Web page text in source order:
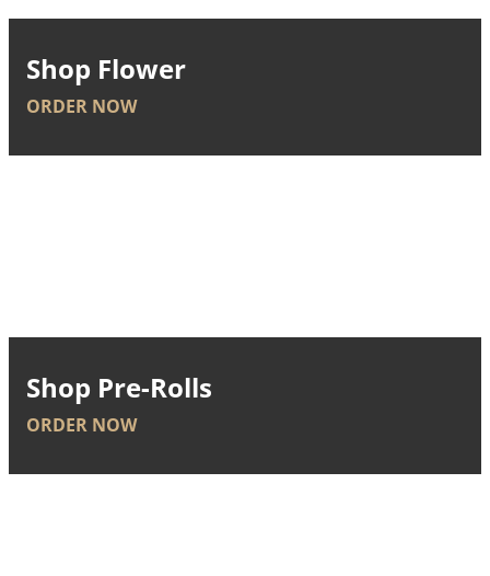
Shop Flower
ORDER NOW
Shop Pre-Rolls
ORDER NOW